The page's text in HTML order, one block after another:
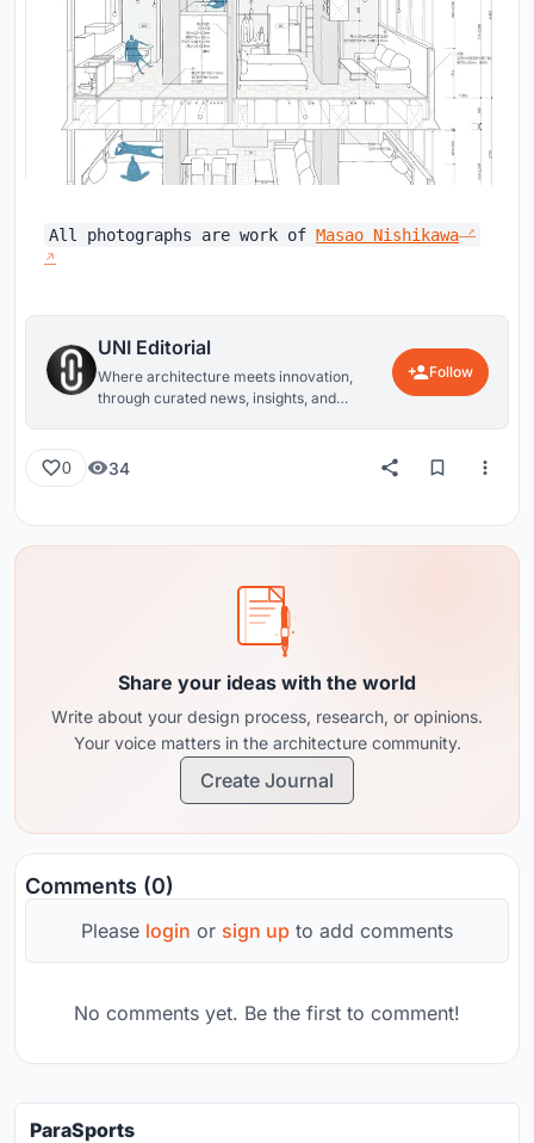
All photographs are work of Masao Nishikawa
UNI Editorial
Where architecture meets innovation,
through curated news, insights, and
Follow
0 34
Share your ideas with the world
Write about your design process, research, or opinions.
Your voice matters in the architecture community.
Create Journal
Comments (0)
Please login or sign up to add comments
No comments yet. Be the first to comment!
ParaSports